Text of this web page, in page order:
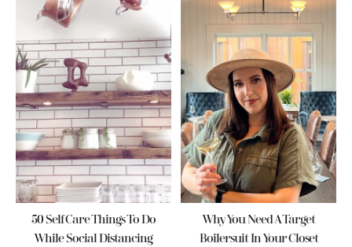
50 Self Care Things To Do
While Social Distancing
Why You Need A Target
Boilersuit In Your Closet